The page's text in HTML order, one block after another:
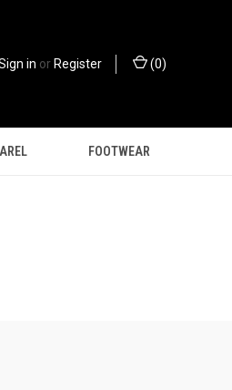
in orRegister (0)
FOOTWEAR